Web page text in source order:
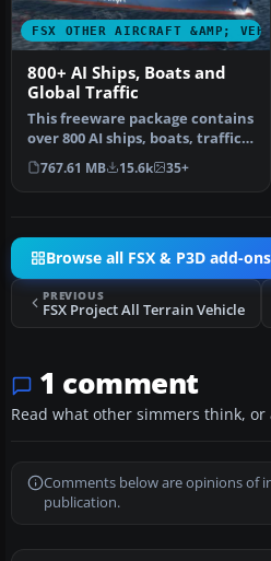
FSX OTHER AIRCRAFT &AMP;
800+ AI Ships, Boats and
Global Traffic
This freeware package contains
over 800 AI ships, boats, traffic
FSX, and P3D…
767.61 MB 15.6k 35+
Browse all FSX & P3D add-ons
PREVIOUS
FSX Project All Terrain Vehicle
1 comment
Read what other simmers think, or
Comments below are opinions of
publication.